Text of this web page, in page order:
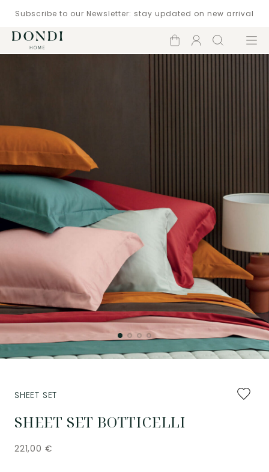
Subscribe to our Newsletter: stay updated on new arrival
Shopping
cart
Account
Search Menu
Add
to
SHEET SET BOTTICELLI
SHEET SET
221,00 €